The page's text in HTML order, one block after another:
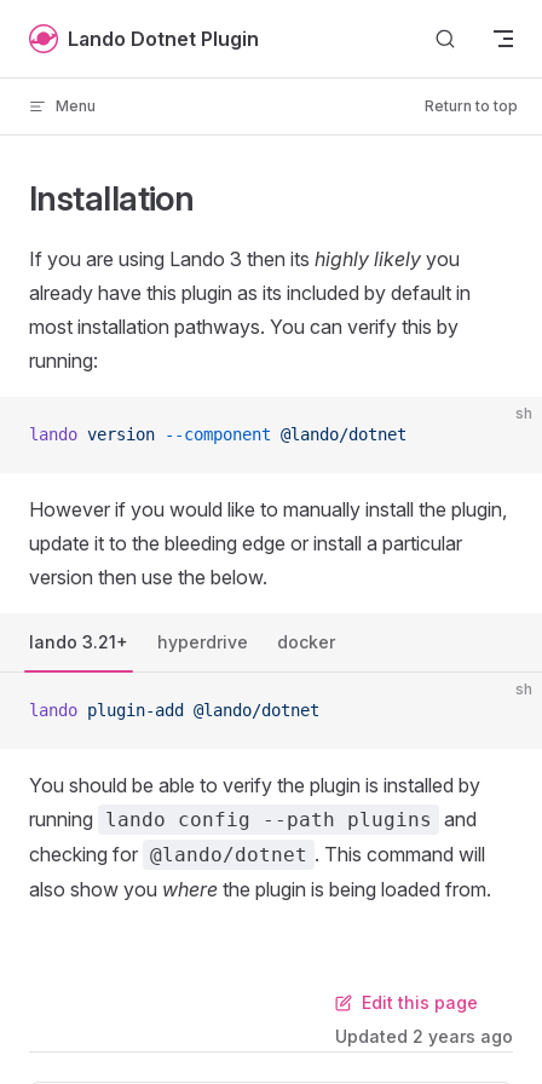
Skip to content
Lando Dotnet Plugin
Menu Return to top
Installation
If you are using Lando 3 then its highly likely you
already have this plugin as its included by default in
most installation pathways. You can verify this by
running:
sh
lando version --component @lando/dotnet
However if you would like to manually install the plugin,
update it to the bleeding edge or install a particular
version then use the below.
lando 3.21+ hyperdrive docker
sh
lando plugin-add @lando/dotnet
You should be able to verify the plugin is installed by
running
lando config --path plugins
and
checking for @lando/dotnet . This command will
also show you where the plugin is being loaded from.
Edit this page
Updated 2 years ago